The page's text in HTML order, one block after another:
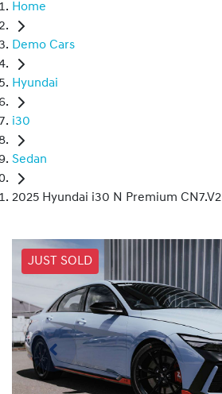
Home
Demo Cars
Hyundai
i30
Sedan
2025 Hyundai i30 N Premium CN7.V2
JUST SOLD